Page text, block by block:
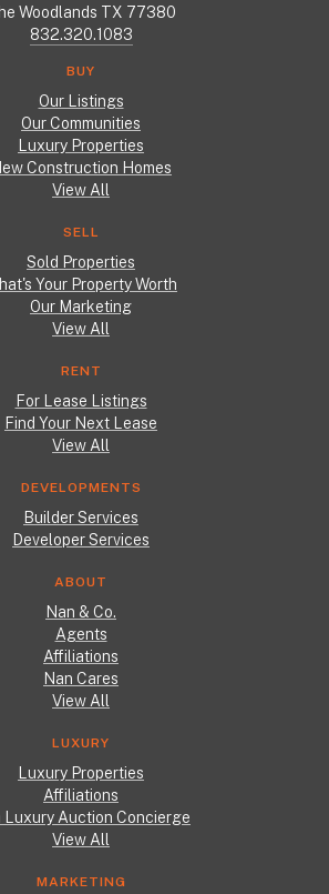
Woodlands TX 77380
832.320.1083
BUY
Our Listings
Our Communities
Luxury Properties
Construction Homes
View All
SELL
Sold Properties
Your Property Worth
Our Marketing
View All
RENT
For Lease Listings
Find Your Next Lease
View All
DEVELOPMENTS
Builder Services
Developer Services
ABOUT
Nan & Co.
Agents
Affiliations
Nan Cares
View All
LUXURY
Luxury Properties
Affiliations
Luxury Auction Concierge
View All
MARKETING